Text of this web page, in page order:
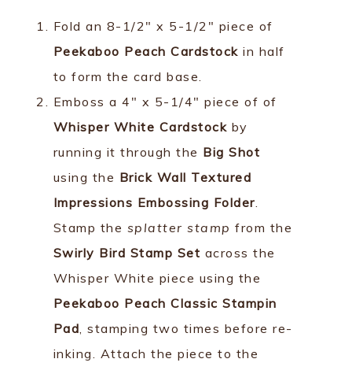
Fold an 8-1/2" x 5-1/2" piece of
Peekaboo Peach Cardstock in half
to form the card base.
Emboss a 4" x 5-1/4" piece of of
Whisper White Cardstock by
running it through the Big Shot
using the Brick Wall Textured
Impressions Embossing Folder.
Stamp the splatter stamp from the
Swirly Bird Stamp Set across the
Whisper White piece using the
Peekaboo Peach Classic Stampin
Pad, stamping two times before re-
inking. Attach the piece to the